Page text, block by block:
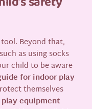
Beyond that,
as using socks
child to be aware
for indoor play
themselves
equipment